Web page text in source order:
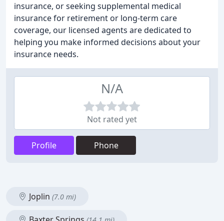
insurance, or seeking supplemental medical
insurance for retirement or long-term care
coverage, our licensed agents are dedicated to
helping you make informed decisions about your
insurance needs.
N/A
Not rated yet
Profile Phone
Joplin (7.0 mi)